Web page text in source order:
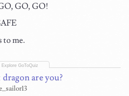
GO, GO!
to me.
are you?